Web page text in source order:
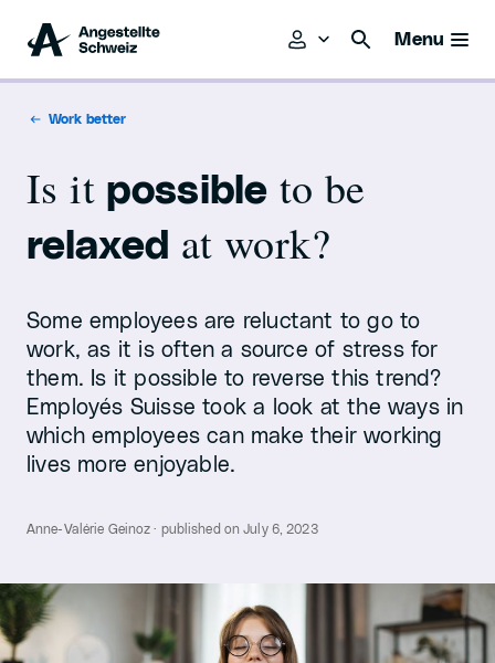
Menu
Work better
Is it possible to be
relaxed at work?
Some employees are reluctant to go to
work, as it is often a source of stress for
them. Is it possible to reverse this trend?
Employés Suisse took a look at the ways in
which employees can make their working
lives more enjoyable.
Anne-Valérie Geinoz · published on July 6, 2023